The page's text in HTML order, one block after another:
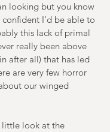
looking but you know
confident I'd be able to
this lack of primal
really been above
after all) that has led
are very few horror
our winged
little look at the